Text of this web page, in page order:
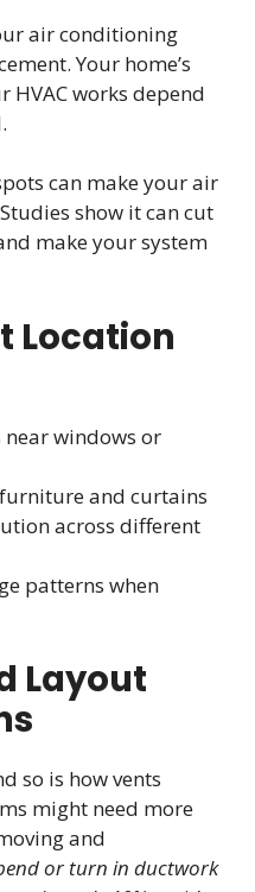
air conditioning
Your home’s
works depend
can make your air
show it can cut
make your system
Location
windows or
and curtains
across different
patterns when
Layout
so is how vents
might need more
and
or turn in ductwork